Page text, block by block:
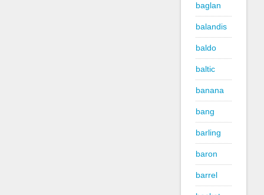
baglan
balandis
baldo
baltic
banana
bang
barling
baron
barrel